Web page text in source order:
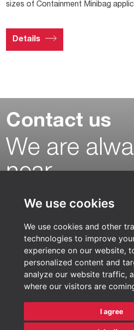
We use cookies
We use cookies and other
technologies to improve
experience on our website,
personalized content and
analyze our website traffic,
where our visitors are
I agree
sizes of Containment Minibag
Details
Contact us
We are
near…
With offices, production
warehouses in Asia and
always a location nearby.
logistic experts are
the best logistics
products.
Find a sales
Contact us